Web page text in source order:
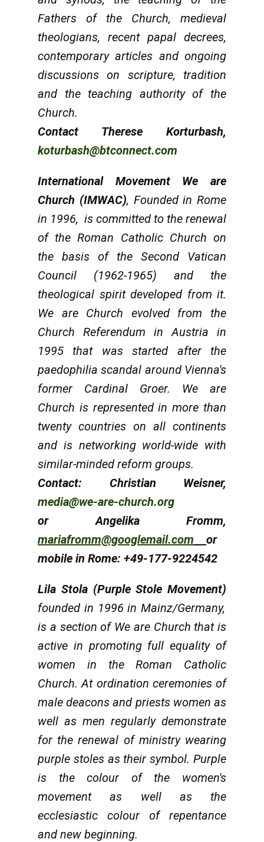
Fathers of the Church, medieval
theologians, recent papal decrees,
contemporary articles and ongoing
discussions on scripture, tradition
and the teaching authority of the
Church.
Contact Therese Korturbash,
koturbash@btconnect.com
International Movement We are
Church (IMWAC), Founded in Rome
in 1996, is committed to the renewal
of the Roman Catholic Church on
the basis of the Second Vatican
Council (1962-1965) and the
theological spirit developed from it.
We are Church evolved from the
Church Referendum in Austria in
1995 that was started after the
paedophilia scandal around Vienna's
former Cardinal Groer. We are
Church is represented in more than
twenty countries on all continents
and is networking world-wide with
similar-minded reform groups.
Contact: Christian Weisner,
media@we-are-church.org
or Angelika Fromm,
mariafromm@googlemail.com
or
mobile in Rome: +49-177-9224542
Lila Stola (Purple Stole Movement)
founded in 1996 in Mainz/Germany,
is a section of We are Church that is
active in promoting full equality of
women in the Roman Catholic
Church. At ordination ceremonies of
male deacons and priests women as
well as men regularly demonstrate
for the renewal of ministry wearing
purple stoles as their symbol. Purple
is the colour of the women's
movement as well as the
ecclesiastic colour of repentance
and new beginning.